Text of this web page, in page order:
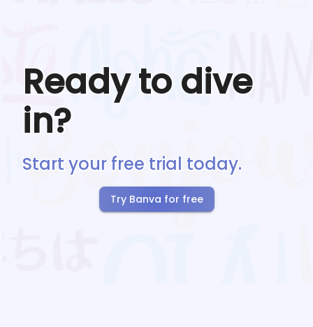
Ready to dive
in?
Start your free trial today.
Try Banva for free